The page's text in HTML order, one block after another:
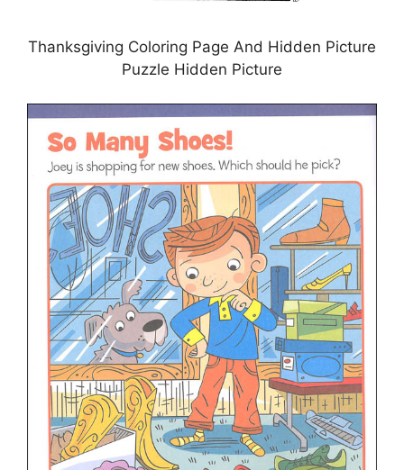
Thanksgiving Coloring Page And Hidden Picture
Puzzle Hidden Picture